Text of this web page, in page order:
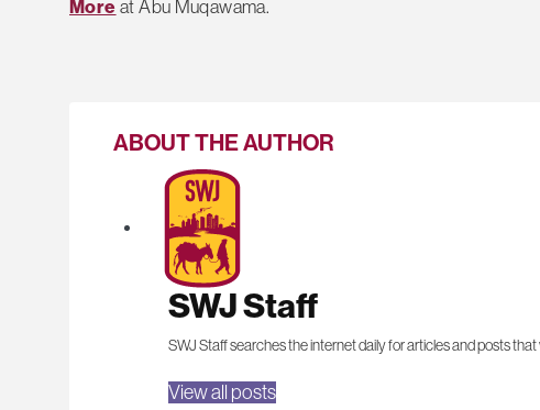
More at Abu Muqawama.
ABOUT THE AUTHOR
SWJ Staff
SWJ Staff searches the internet daily for articles and posts
View all posts